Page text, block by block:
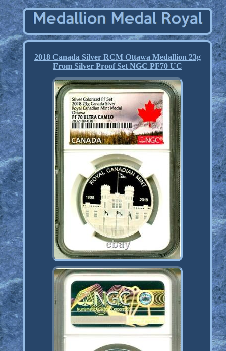
2018 Canada Silver RCM Ottawa Medallion 23g
From Silver Proof Set NGC PF70 UC